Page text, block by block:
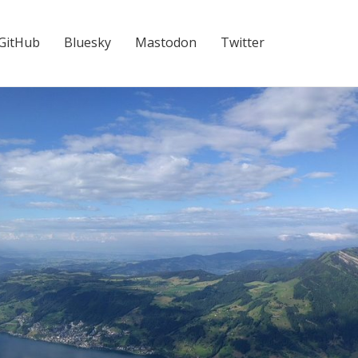
Bluesky Mastodon Twitter